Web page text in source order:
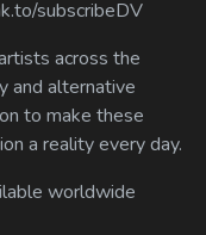
subscribeDV
across the
and alternative
to make these
a reality every day.
worldwide